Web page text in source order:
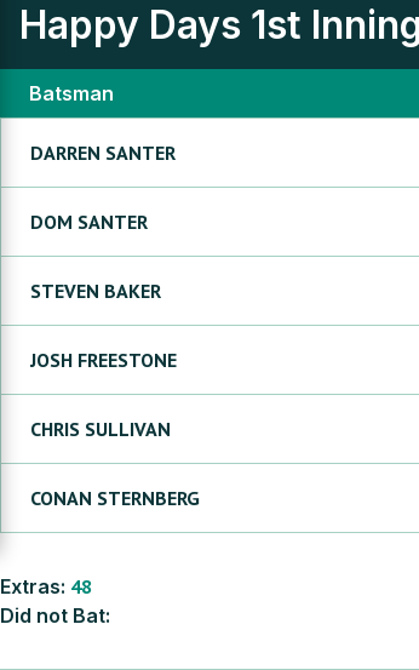
Happy Days 1st
Batsman
DARREN SANTER
DOM SANTER
STEVEN BAKER
JOSH FREESTONE
CHRIS SULLIVAN
CONAN STERNBERG
Extras: 48
Did not Bat: